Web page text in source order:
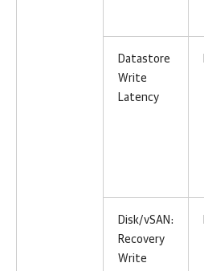
Datastore
Write
Latency
Disk/vSAN:
Recovery
Write